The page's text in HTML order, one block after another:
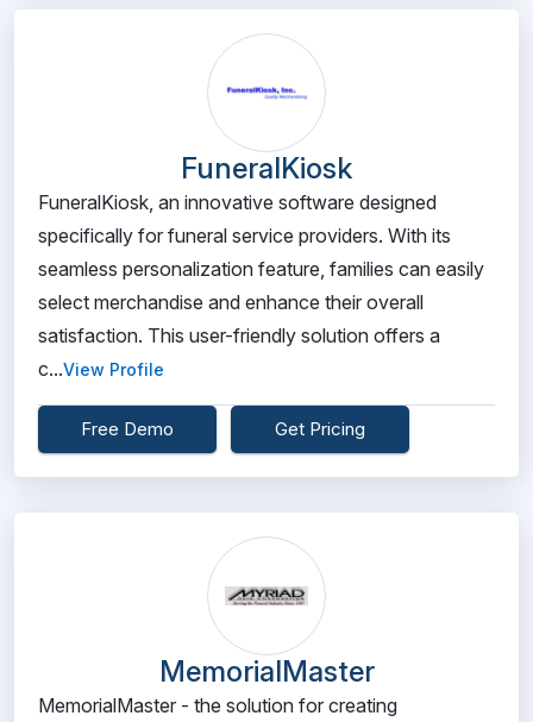
FuneralKiosk
FuneralKiosk, an innovative software designed
specifically for funeral service providers. With its
seamless personalization feature, families can easily
select merchandise and enhance their overall
satisfaction. This user-friendly solution offers a
c...View Profile
Free Demo Get Pricing
MemorialMaster
MemorialMaster - the solution for creating